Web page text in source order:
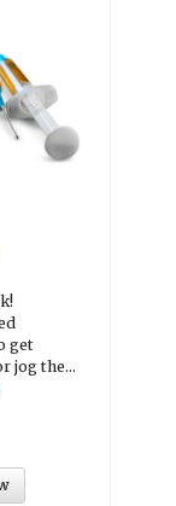
get
jog the…